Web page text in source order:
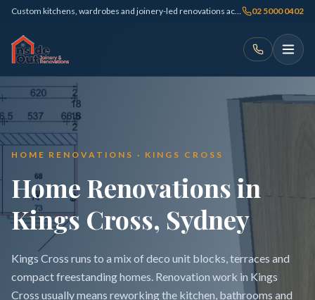
Custom kitchens, wardrobes and joinery-led renovations across Sydney 02 5000 0402
HOME RENOVATIONS · KINGS CROSS
Home Renovations in
Kings Cross, Sydney
Kings Cross runs to a mix of deco unit blocks, terraces and
compact freestanding homes. Renovation work in Kings
Cross usually means reworking the kitchen, bathrooms and